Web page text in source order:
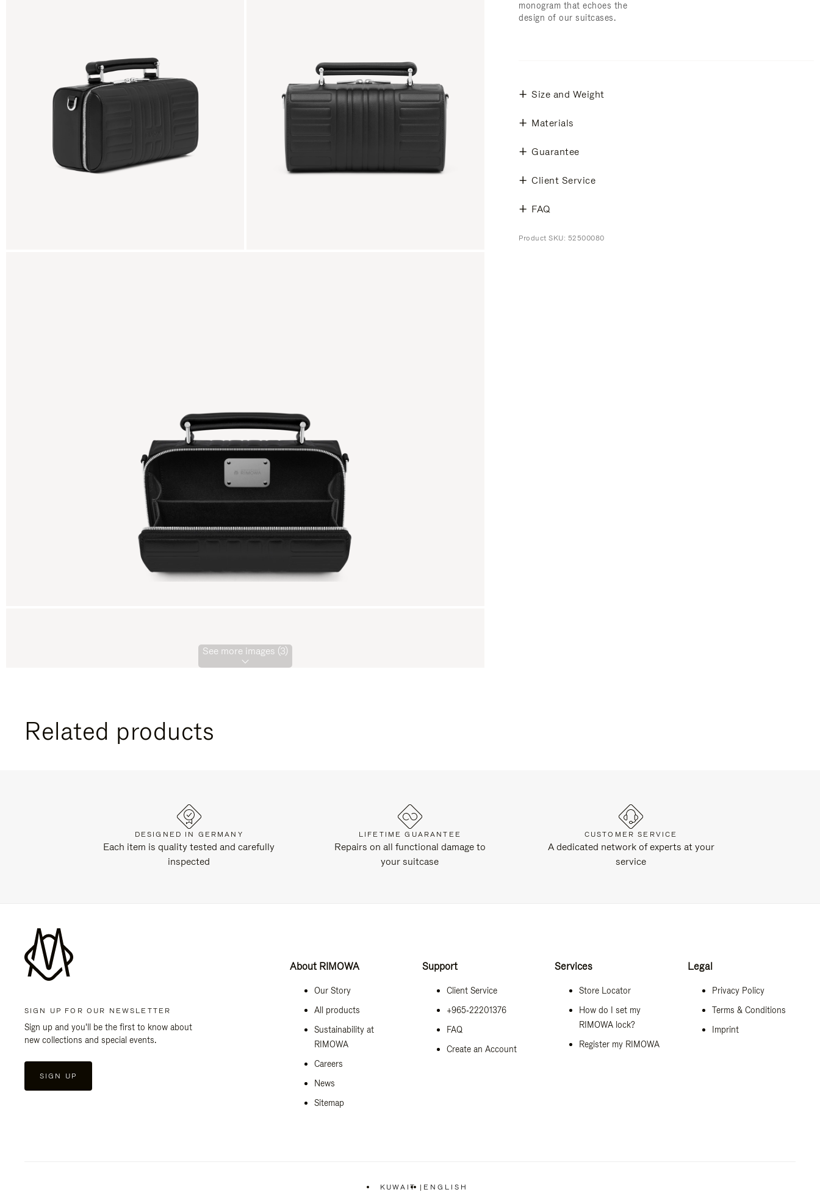
See more images (3)
monogram that echoes the
design of our suitcases.
Size and Weight
Materials
Guarantee
Client Service
FAQ
Product SKU: 52500080
Related products
DESIGNED IN GERMANY
Each item is quality tested and carefully
inspected
LIFETIME GUARANTEE
Repairs on all functional damage to
your suitcase
CUSTOMER SERVICE
A dedicated network of experts at your
service
SIGN UP FOR OUR NEWSLETTER
Sign up and you'll be the first to know about
new collections and special events.
SIGN UP
About RIMOWA
Our Story
All products
Sustainability at
RIMOWA
Careers
News
Sitemap
Support
Client Service
+965‑22201376
FAQ
Create an Account
Services
Store Locator
How do I set my
RIMOWA lock?
Register my RIMOWA
Legal
Privacy Policy
Terms & Conditions
Imprint
KUWAIT | ENGLISH